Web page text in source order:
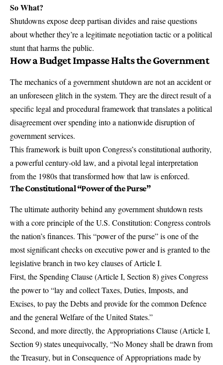
So What?
Shutdowns expose deep partisan divides and raise questions
about whether they’re a legitimate negotiation tactic or a political
stunt that harms the public.
How a Budget Impasse Halts the Government
The mechanics of a government shutdown are not an accident or
an unforeseen glitch in the system. They are the direct result of a
specific legal and procedural framework that translates a political
disagreement over spending into a nationwide disruption of
government services.
This framework is built upon Congress’s constitutional authority,
a powerful century-old law, and a pivotal legal interpretation
from the 1980s that transformed how that law is enforced.
The Constitutional “Power of the Purse”
The ultimate authority behind any government shutdown rests
with a core principle of the U.S. Constitution: Congress controls
the nation’s finances. This “power of the purse” is one of the
most significant checks on executive power and is granted to the
legislative branch in two key clauses of Article I.
First, the Spending Clause (Article I, Section 8) gives Congress
the power to“lay and collect Taxes, Duties, Imposts, and
Excises, to pay the Debts and provide for the common Defence
and the general Welfare of the United States.”
Second, and more directly, the Appropriations Clause (Article I,
Section 9) states unequivocally, “No Money shall be drawn from
the Treasury, but in Consequence of Appropriations made by